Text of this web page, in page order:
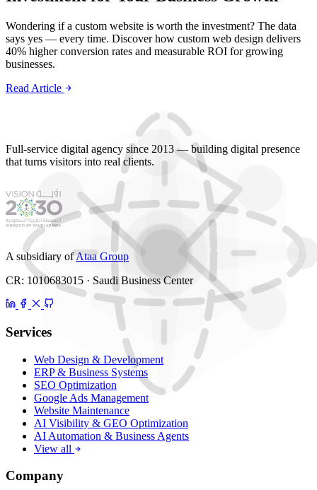
Wondering if a custom website is worth the investment? The data
says yes — every time. Discover how custom web design delivers
40% higher conversion rates and measurable ROI for growing
businesses.
Read Article
Full-service digital agency since 2013 — building digital presence
that turns visitors into real clients.
A subsidiary ofAtaa Group
CR: 1010683015 · Saudi Business Center
Services
Web Design & Development
ERP & Business Systems
SEO Optimization
Google Ads Management
Website Maintenance
AI Visibility & GEO Optimization
AI Automation & Business Agents
View all
Company